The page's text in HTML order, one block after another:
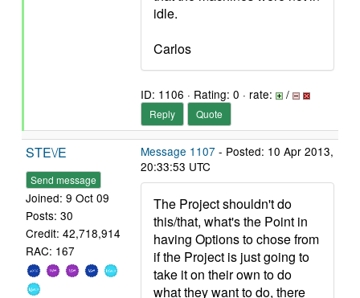
idle.
Carlos
ID: 1106 · Rating: 0 · rate: /
Reply Quote
STE\/E
Send message
Joined: 9 Oct 09
Posts: 30
Credit: 42,718,914
RAC: 167
Message 1107 - Posted: 10 Apr 2013,
20:33:53 UTC
The Project shouldn't do
this/that, what's the Point in
having Options to chose from
if the Project is just going to
take it on their own to do
what they want to do, there